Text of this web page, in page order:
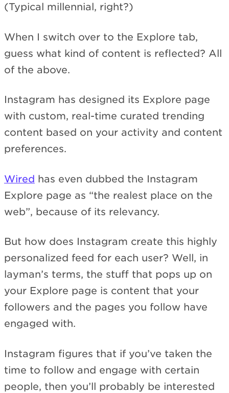
(Typical millennial, right?)
When I switch over to the Explore tab,
guess what kind of content is reflected? All
of the above.
Instagram has designed its Explore page
with custom, real-time curated trending
content based on your activity and content
preferences.
Wired has even dubbed the Instagram
Explore page as “the realest place on the
web”, because of its relevancy.
But how does Instagram create this highly
personalized feed for each user? Well, in
layman’s terms, the stuff that pops up on
your Explore page is content that your
followers and the pages you follow have
engaged with.
Instagram figures that if you’ve taken the
time to follow and engage with certain
people, then you’ll probably be interested